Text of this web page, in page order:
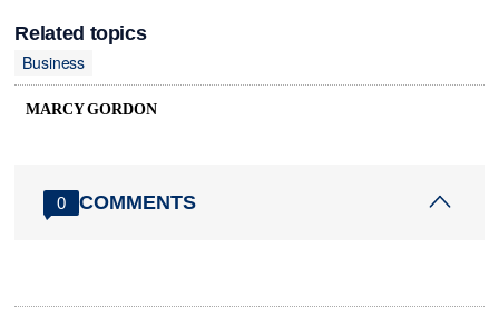
Related topics
Business
MARCY GORDON
0 COMMENTS